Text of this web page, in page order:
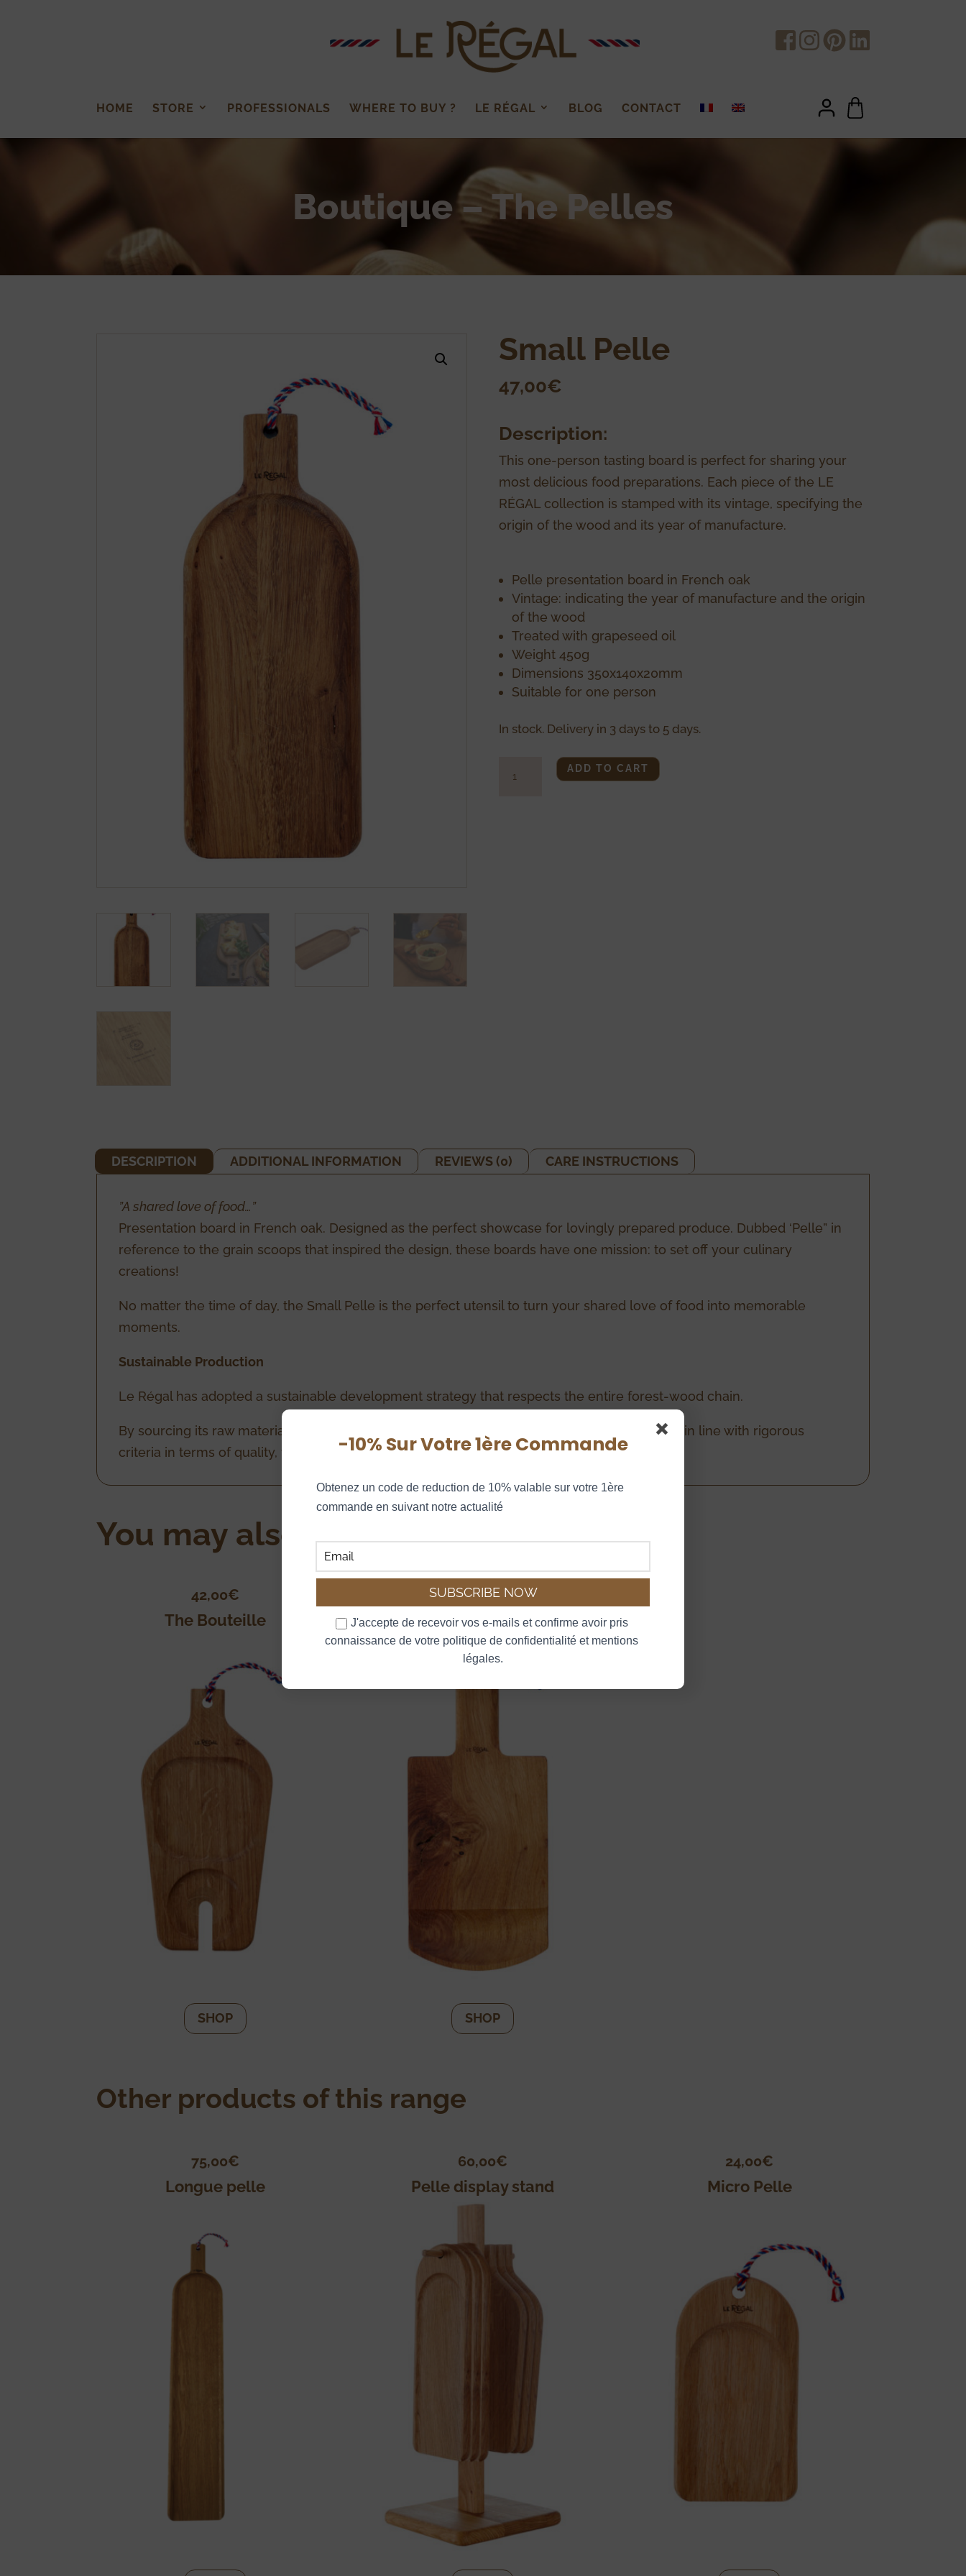
HOME STORE PROFESSIONALS WHERE TO BUY ? LE RÉGAL BLOG CONTACT
Boutique – The Pelles
Small Pelle
47,00€
Description:
This one-person tasting board is perfect for sharing your
most delicious food preparations. Each piece of the LE
RÉGAL collection is stamped with its vintage, specifying the
origin of the wood and its year of manufacture.
Pelle presentation board in French oak
Vintage: indicating the year of manufacture and the origin
of the wood
Treated with grapeseed oil
Weight 450g
Dimensions 350x140x20mm
Suitable for one person
In stock. Delivery in 3 days to 5 days.
ADD TO CART
DESCRIPTION ADDITIONAL INFORMATION REVIEWS (0) CARE INSTRUCTIONS
”A shared love of food…”
Presentation board in French oak. Designed as the perfect showcase for lovingly prepared produce. Dubbed ‘Pelle” in
reference to the grain scoops that inspired the design, these boards have one mission: to set off your culinary
creations!
No matter the time of day, the Small Pelle is the perfect utensil to turn your shared love of food into memorable
moments.
Sustainable Production
Le Régal has adopted a sustainable development strategy that respects the entire forest-wood chain.
By sourcing its raw materials locally, all Le Régal woods are selected with the greatest care, in line with rigorous
criteria in terms of quality, traceability and sustainable management of the French forest.
You may also like…
42,00€
The Bouteille
SHOP
60,00€
Messidor
SHOP
Other products of this range
75,00€
Longue pelle
60,00€
Pelle display stand
24,00€
Micro Pelle
-10% Sur Votre 1ère Commande
Obtenez un code de reduction de 10% valable sur votre 1ère
commande en suivant notre actualité
J'accepte de recevoir vos e-mails et confirme avoir pris
connaissance de votre politique de confidentialité et mentions
légales.